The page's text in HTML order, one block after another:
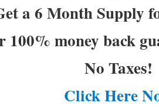
a 6 Month Supply
100% money back
No Taxes!
Click Here